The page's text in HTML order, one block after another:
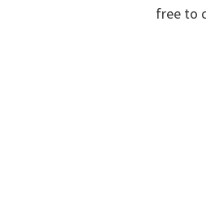
free to